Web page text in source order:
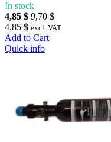
In stock
4,85 $ 9,70 $
4,85 $ excl. VAT
Add to Cart
Quick info